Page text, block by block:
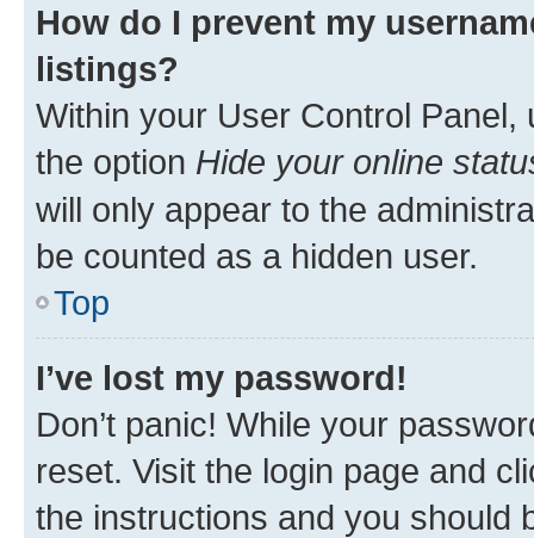
How do I prevent my
listings?
Within your User Control Panel,
the option Hide your online
will only appear to the
be counted as a hidden user.
Top
I’ve lost my password!
Don’t panic! While your
reset. Visit the login page and
the instructions and you should